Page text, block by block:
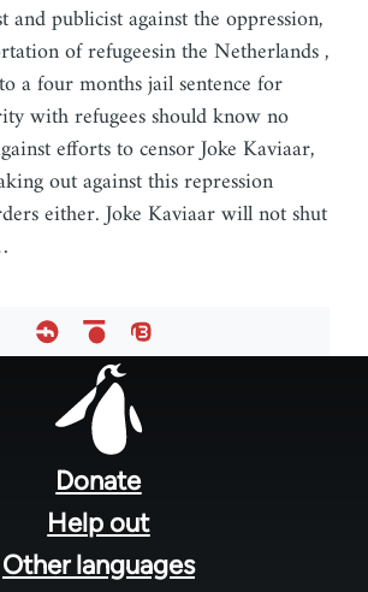
and publicist against the oppression,
of refugeesin the Netherlands ,
a four months jail sentence for
with refugees should know no
efforts to censor Joke Kaviaar,
out against this repression
either. Joke Kaviaar will not shut
Donate
Help out
Other languages